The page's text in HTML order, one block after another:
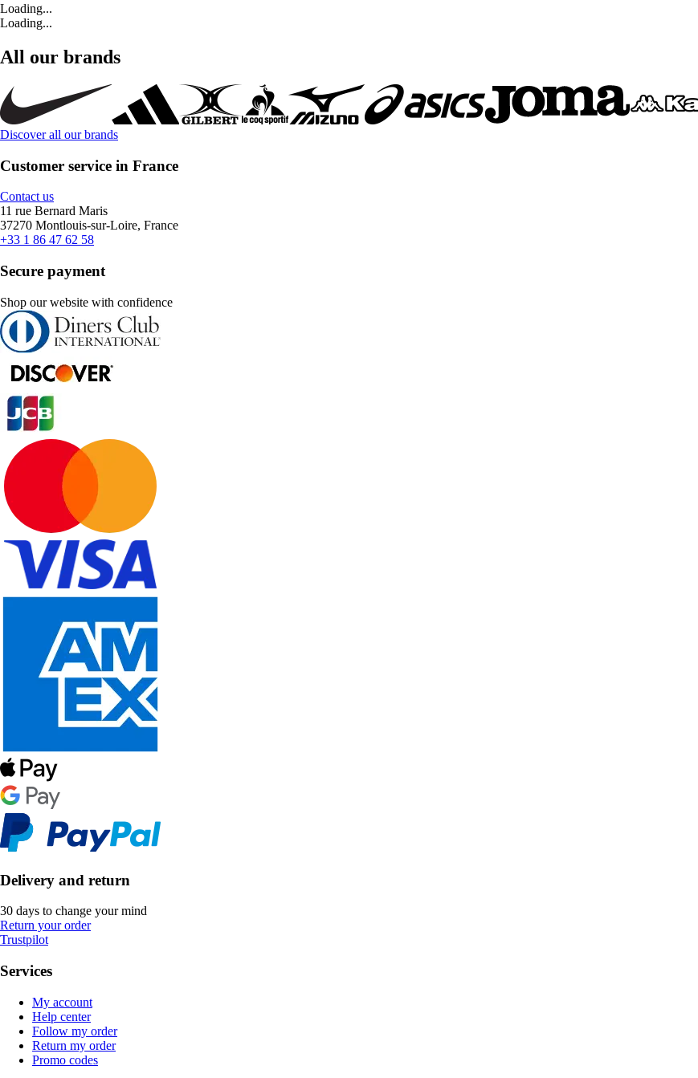
Loading...
Loading...
All our brands
Discover all our brands
Customer service in France
Contact us
11 rue Bernard Maris
37270 Montlouis-sur-Loire, France
+33 1 86 47 62 58
Secure payment
Shop our website with confidence
Delivery and return
30 days to change your mind
Return your order
Trustpilot
Services
My account
Help center
Follow my order
Return my order
Promo codes